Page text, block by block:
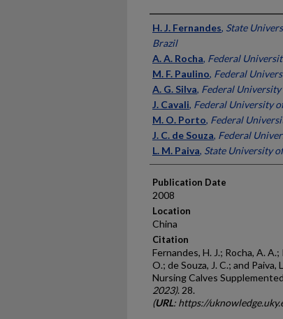
Presenter
H. J. Fernandes, State
Brazil
A. A. Rocha, Federal
M. F. Paulino, Federal
A. G. Silva, Federal
J. Cavali, Federal University
M. O. Porto, Federal
J. C. de Souza, Federal
L. M. Paiva, State University
Publication Date
2008
Location
China
Citation
Fernandes, H. J.; Rocha, A. A.;
O.; de Souza, J. C.; and
Nursing Calves
2023). 28.
(URL: https://